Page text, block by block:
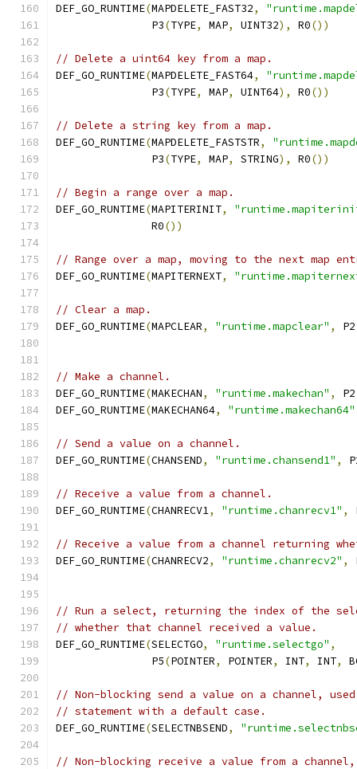
DEF_GO_RUNTIME(MAPDELETE_FAST32,
               P3
(TYPE, MAP, UINT32), R0())
// Delete a uint64 key from a map.
DEF_GO_RUNTIME(MAPDELETE_FAST64,
               P3
(TYPE, MAP, UINT64), R0())
// Delete a string key from a map.
DEF_GO_RUNTIME(MAPDELETE_FASTSTR,
               P3
(TYPE, MAP, STRING), R0())
// Begin a range over a map.
DEF_GO_RUNTIME(MAPITERINIT,
	       R0
())
// Range over a map, moving to the next map
DEF_GO_RUNTIME(MAPITERNEXT,
// Clear a map.
DEF_GO_RUNTIME(MAPCLEAR, "runtime.mapclear" , P2
// Make a channel.
DEF_GO_RUNTIME(MAKECHAN, "runtime.makechan" , P2
DEF_GO_RUNTIME(MAKECHAN64, "runtime.makechan64"
// Send a value on a channel.
DEF_GO_RUNTIME(CHANSEND, "runtime.chansend1" ,
// Receive a value from a channel.
DEF_GO_RUNTIME(CHANRECV1, "runtime.chanrecv1" ,
// Receive a value from a channel returning
DEF_GO_RUNTIME(CHANRECV2, "runtime.chanrecv2" ,
// Run a select, returning the index of the
// whether that channel received a value.
DEF_GO_RUNTIME(SELECTGO, "runtime.selectgo" ,
	       P5
(POINTER, POINTER, INT, INT,
// Non-blocking send a value on a channel,
// statement with a default case.
DEF_GO_RUNTIME(SELECTNBSEND,
// Non-blocking receive a value from a